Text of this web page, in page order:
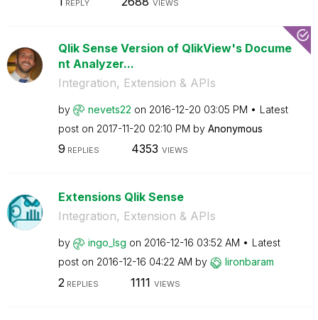
REPLY VIEWS
Qlik Sense Version of QlikView's Docume
nt Analyzer...
Integration, Extension & APIs
by nevets22 on ‎2016-12-20 03:05 PM
Latest
post on ‎2017-11-20 02:10 PM by Anonymous
9 REPLIES 4353 VIEWS
Extensions Qlik Sense
Integration, Extension & APIs
by ingo_lsg on ‎2016-12-16 03:52 AM
Latest
post on ‎2016-12-16 04:22 AM by lironbaram
2 REPLIES 1111 VIEWS